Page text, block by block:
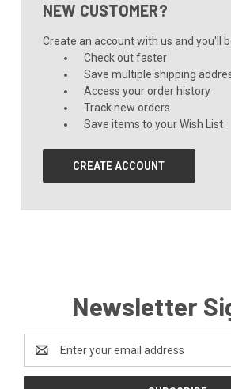
NEW CUSTOMER?
Create an account with us and you'll
Check out faster
Save multiple shipping
Access your order history
Track new orders
Save items to your Wish List
CREATE ACCOUNT
Newsletter
Address